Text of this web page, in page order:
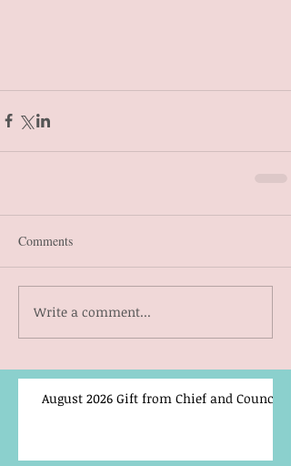
Comments
Write a comment...
August 2026 Gift from Chief and Council